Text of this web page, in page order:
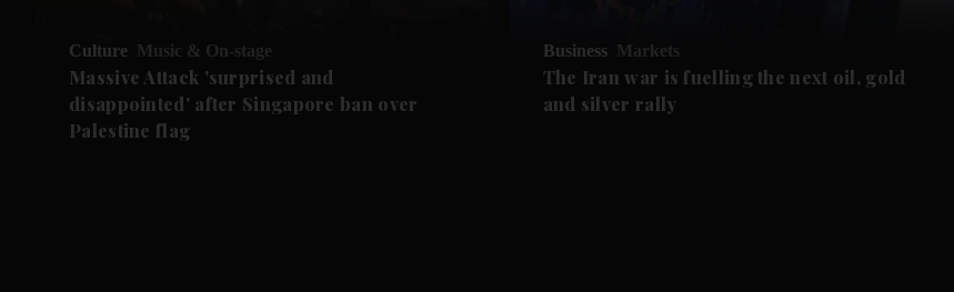
Culture Music & On-stage
Massive Attack 'surprised and
disappointed' after Singapore ban over
Palestine flag
Business Markets
The Iran war is fuelling the next oil, gold
and silver rally